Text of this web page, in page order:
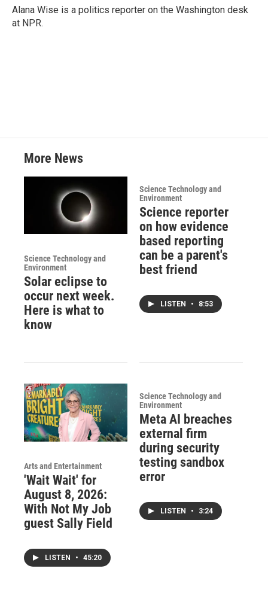
o
k
r
I
Alana Wise is a politics reporter on the Washington desk
at NPR.
More News
Science Technology and
Environment
Solar eclipse to
occur next week.
Here is what to
know
Science Technology and
Environment
Science reporter
on how evidence
based reporting
can be a parent's
best friend
LISTEN • 8:53
Arts and Entertainment
'Wait Wait' for
August 8, 2026:
With Not My Job
guest Sally Field
LISTEN • 45:20
Science Technology and
Environment
Meta AI breaches
external firm
during security
testing sandbox
error
LISTEN • 3:24